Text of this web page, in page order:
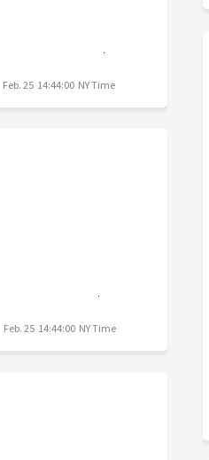
Feb. 25 14:44:00 NY Time
Feb. 25 14:44:00 NY Time